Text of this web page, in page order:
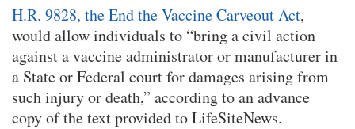
H.R. 9828, the End the Vaccine Carveout Act,
would allow individuals to “bring a civil action
against a vaccine administrator or manufacturer in
a State or Federal court for damages arising from
such injury or death,” according to an advance
copy of the text provided to LifeSiteNews.